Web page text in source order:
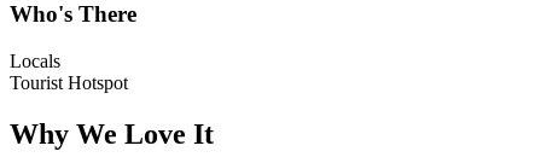
Who's There
Locals
Tourist Hotspot
Why We Love It